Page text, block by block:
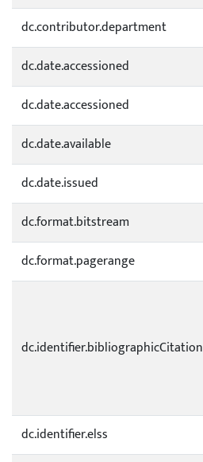
dc.contributor.department
dc.date.accessioned
dc.date.accessioned
dc.date.available
dc.date.issued
dc.format.bitstream
dc.format.pagerange
dc.identifier.bibliographicCitation
dc.identifier.elss